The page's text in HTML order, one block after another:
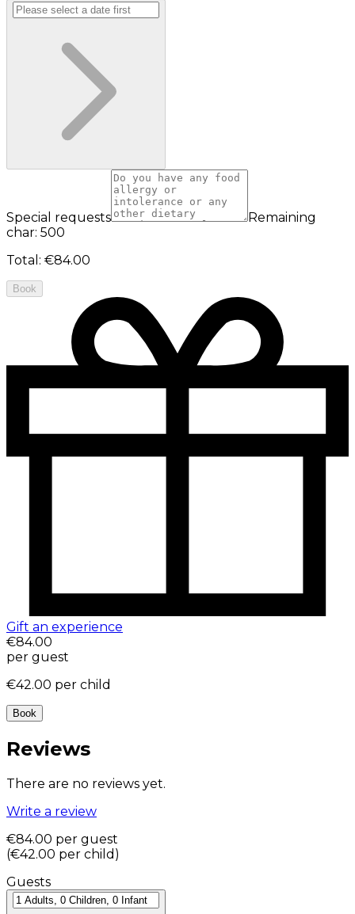
Special requests
Remaining
char: 500
Total : €84.00
Book
Gift an experience
€84.00
per guest
€42.00 per child
Book
Reviews
There are no reviews yet.
Write a review
€84.00 per guest
(€42.00 per child )
Guests